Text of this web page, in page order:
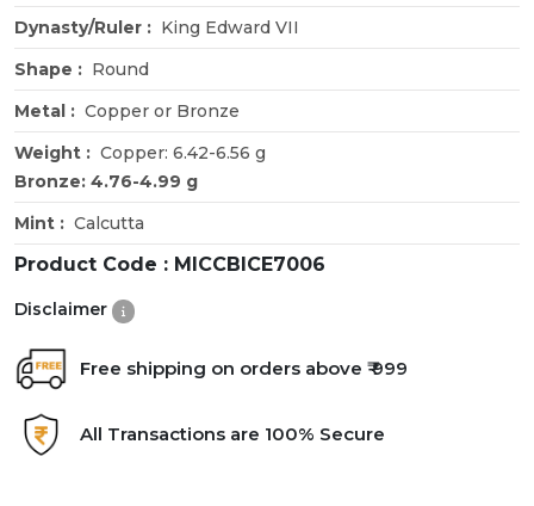
Dynasty/Ruler : King Edward VII
Shape : Round
Metal : Copper or Bronze
Weight : Copper: 6.42-6.56 g
Bronze: 4.76-4.99 g
Mint : Calcutta
Product Code : MICCBICE7006
Disclaimer
Free shipping on orders above ₹ 999
All Transactions are 100% Secure